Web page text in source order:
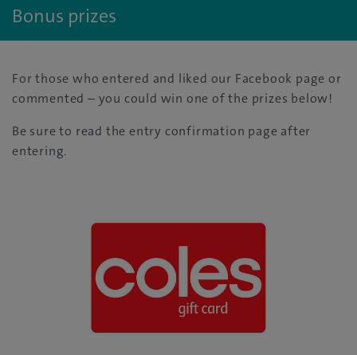
Bonus prizes
For those who entered and liked our Facebook page or
commented – you could win one of the prizes below!
Be sure to read the entry confirmation page after
entering.